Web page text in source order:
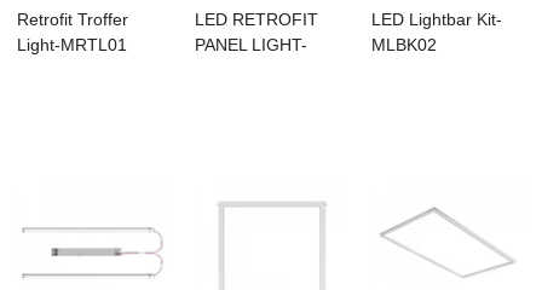
Retrofit Troffer
Light-MRTL01
LED RETROFIT
PANEL LIGHT-
LED Lightbar Kit-
MLBK02